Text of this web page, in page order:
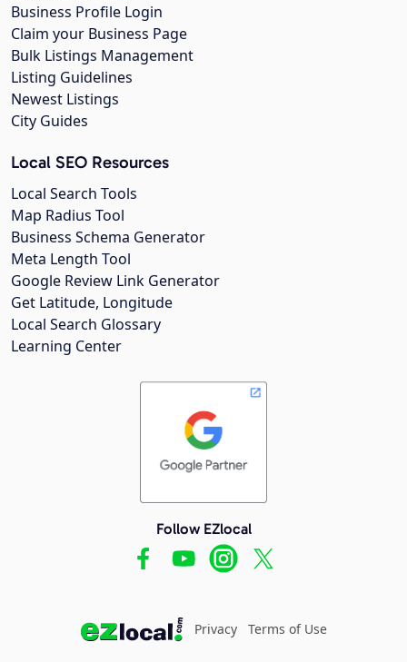
Business Profile Login
Claim your Business Page
Bulk Listings Management
Listing Guidelines
Newest Listings
City Guides
Local SEO Resources
Local Search Tools
Map Radius Tool
Business Schema Generator
Meta Length Tool
Google Review Link Generator
Get Latitude, Longitude
Local Search Glossary
Learning Center
Follow EZlocal
Privacy Terms of Use